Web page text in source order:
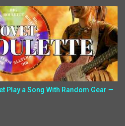
Play a Song With Random Gear —